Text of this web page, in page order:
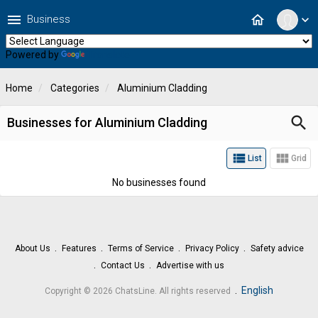
expand_more
home
menu Business
Powered by
Home Categories Aluminium Cladding
Businesses for Aluminium Cladding search
view_list List view_module Grid
No businesses found
About Us Features Terms of Service Privacy Policy
Safety advice
Contact Us
Advertise with us
Copyright © 2026 ChatsLine. All rights reserved English